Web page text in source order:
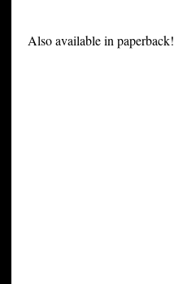
Also available in paperback!